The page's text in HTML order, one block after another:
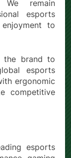
We remain
esports
to
the brand to
esports
ergonomic
competitive
esports